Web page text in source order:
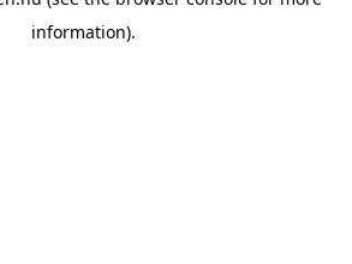
information).